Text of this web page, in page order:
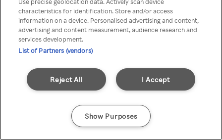
characteristics for identification. Store and/or access
information on a device. Personalised advertising and content,
advertising and content measurement, audience research and
services development.
List of Partners (vendors)
I Accept
Reject All
Show Purposes